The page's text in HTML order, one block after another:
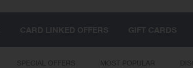
CARD LINKED OFFERS GIFT CARDS
SPECIAL OFFERS MOST POPULAR